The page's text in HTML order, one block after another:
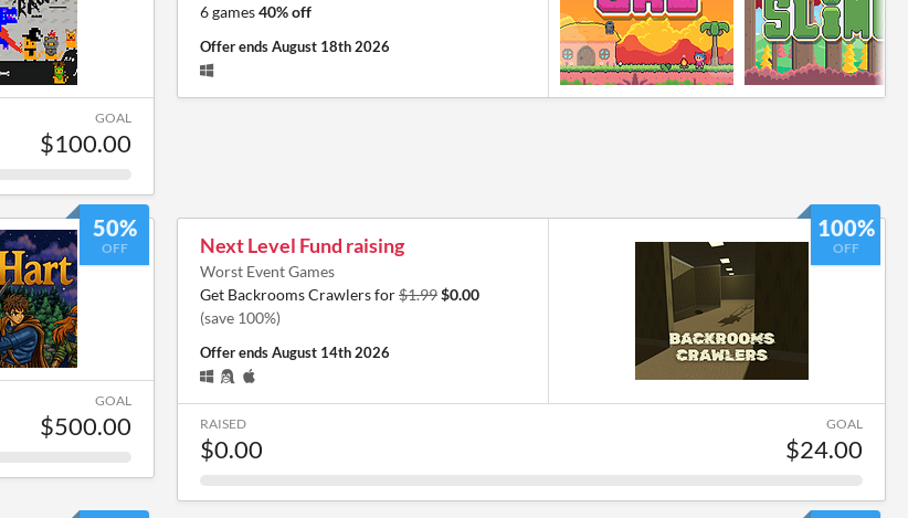
GOAL
$100.00
6 games40% off
Offer endsAugust 18th 2026
50%
OFF
GOAL
$500.00
100%
OFF
Next Level Fund raising
Worst Event Games
Get Backrooms Crawlers for$1.99$0.00
(save 100%)
Offer endsAugust 14th 2026
RAISED
$0.00
GOAL
$24.00